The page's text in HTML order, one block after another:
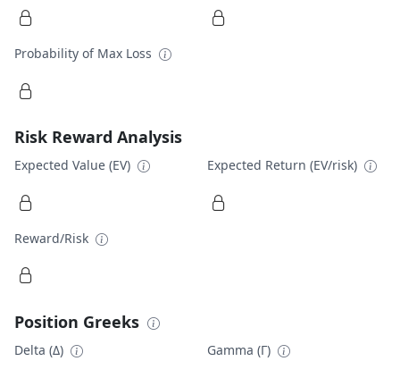
Probability of Max Loss
Risk Reward Analysis
Expected Value (EV) Expected Return (EV/risk)
Reward/Risk
Position Greeks
Delta (Δ) Gamma (Γ)